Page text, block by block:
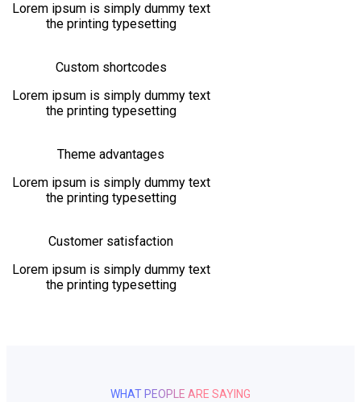
Lorem ipsum is simply dummy text
the printing typesetting
Custom shortcodes
Lorem ipsum is simply dummy text
the printing typesetting
Theme advantages
Lorem ipsum is simply dummy text
the printing typesetting
Customer satisfaction
Lorem ipsum is simply dummy text
the printing typesetting
WHAT PEOPLE ARE SAYING